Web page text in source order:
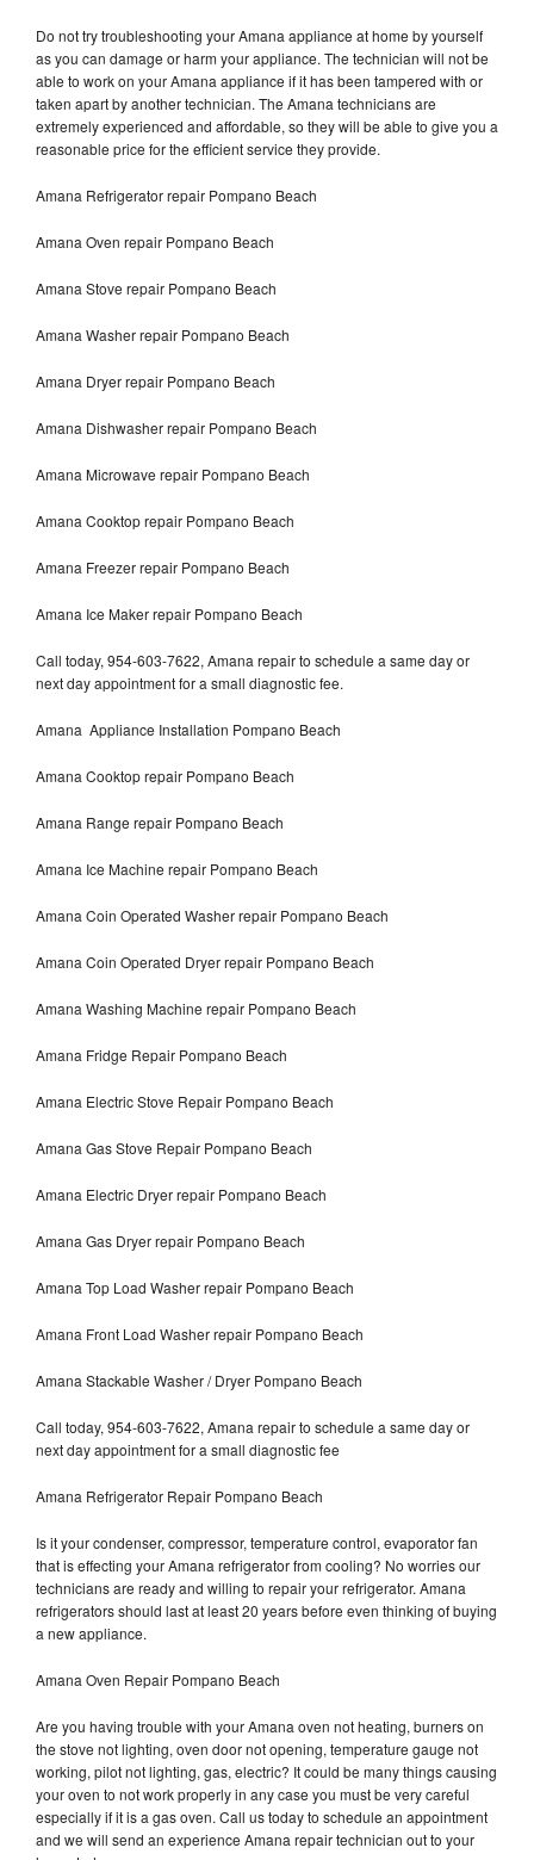
Do not try troubleshooting your Amana appliance at home by yourself
as you can damage or harm your appliance. The technician will not be
able to work on your Amana appliance if it has been tampered with or
taken apart by another technician. The Amana technicians are
extremely experienced and affordable, so they will be able to give you a
reasonable price for the efficient service they provide.
Amana Refrigerator repair Pompano Beach
Amana Oven repair Pompano Beach
Amana Stove repair Pompano Beach
Amana Washer repair Pompano Beach
Amana Dryer repair Pompano Beach
Amana Dishwasher repair Pompano Beach
Amana Microwave repair Pompano Beach
Amana Cooktop repair Pompano Beach
Amana Freezer repair Pompano Beach
Amana Ice Maker repair Pompano Beach
Call today, 954-603-7622, Amana repair to schedule a same day or
next day appointment for a small diagnostic fee.
Amana Appliance Installation Pompano Beach
Amana Cooktop repair Pompano Beach
Amana Range repair Pompano Beach
Amana Ice Machine repair Pompano Beach
Amana Coin Operated Washer repair Pompano Beach
Amana Coin Operated Dryer repair Pompano Beach
Amana Washing Machine repair Pompano Beach
Amana Fridge Repair Pompano Beach
Amana Electric Stove Repair Pompano Beach
Amana Gas Stove Repair Pompano Beach
Amana Electric Dryer repair Pompano Beach
Amana Gas Dryer repair Pompano Beach
Amana Top Load Washer repair Pompano Beach
Amana Front Load Washer repair Pompano Beach
Amana Stackable Washer / Dryer Pompano Beach
Call today, 954-603-7622, Amana repair to schedule a same day or
next day appointment for a small diagnostic fee
Amana Refrigerator Repair Pompano Beach
Is it your condenser, compressor, temperature control, evaporator fan
that is effecting your Amana refrigerator from cooling? No worries our
technicians are ready and willing to repair your refrigerator. Amana
refrigerators should last at least 20 years before even thinking of buying
a new appliance.
Amana Oven Repair Pompano Beach
Are you having trouble with your Amana oven not heating, burners on
the stove not lighting, oven door not opening, temperature gauge not
working, pilot not lighting, gas, electric? It could be many things causing
your oven to not work properly in any case you must be very careful
especially if it is a gas oven. Call us today to schedule an appointment
and we will send an experience Amana repair technician out to your